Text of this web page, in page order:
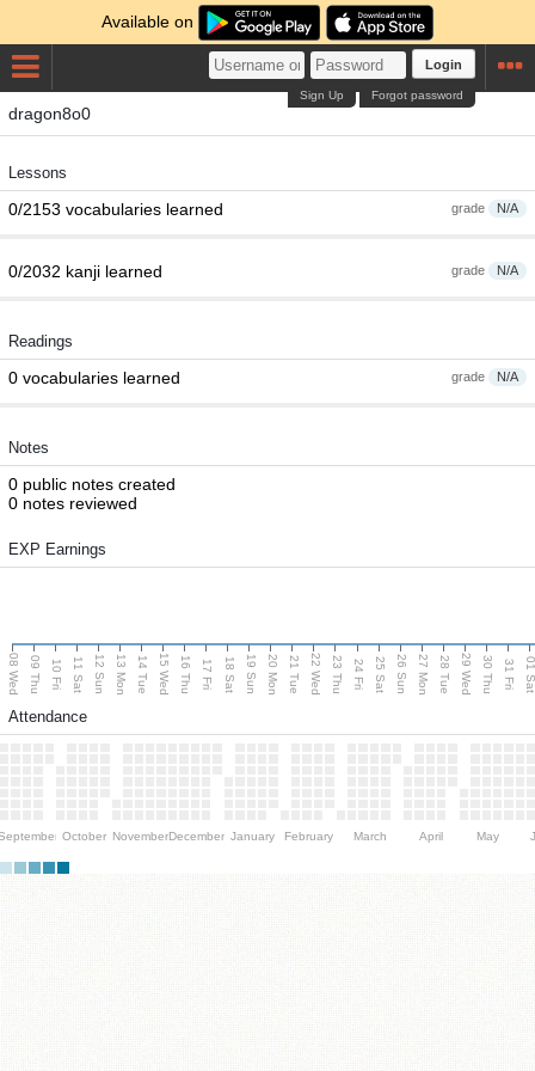
Available on
Login
Forgot password
Sign Up
dragon8o0
Lessons
grade N/A
0/2153 vocabularies learned
grade N/A
0/2032 kanji learned
Readings
grade N/A
0 vocabularies learned
Notes
0 public notes created
0 notes reviewed
EXP Earnings
08 Wed 09 Thu 10 Fri 11 Sat 12 Sun 13 Mon 14 Tue 15 Wed 16 Thu 17 Fri 18 Sat 19 Sun 20 Mon 21 Tue 22 Wed 23 Thu 24 Fri 25 Sat 26 Sun 27 Mon 28 Tue 29 Wed 30 Thu 31 Fri 01
Attendance
October NovemberDecember January February March April May